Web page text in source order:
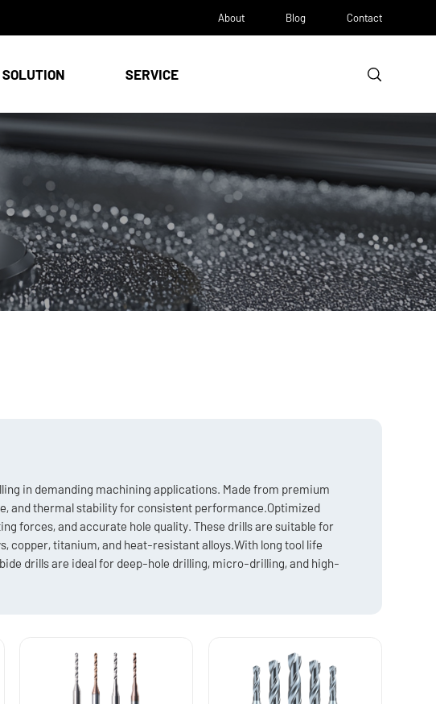
About Blog Contact
SOLUTION SERVICE
in demanding machining applications. Made from premium
and thermal stability for consistent performance.Optimized
forces, and accurate hole quality. These drills are suitable for
copper, titanium, and heat-resistant alloys.With long tool life
drills are ideal for deep-hole drilling, micro-drilling, and high-